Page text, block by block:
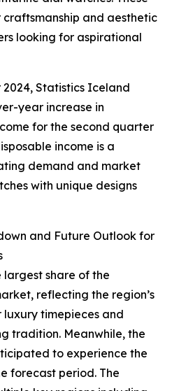
and aesthetic
looking for aspirational
Statistics Iceland
year increase in
for the second quarter
income is a
demand and market
with unique designs
and Future Outlook for
largest share of the
reflecting the region’s
timepieces and
tradition. Meanwhile, the
to experience the
forecast period. The